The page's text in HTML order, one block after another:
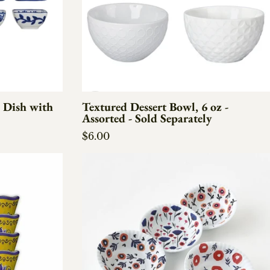
Dish with Textured Dessert Bowl, 6 oz -
Assorted - Sold Separately
Regular price
$6.00